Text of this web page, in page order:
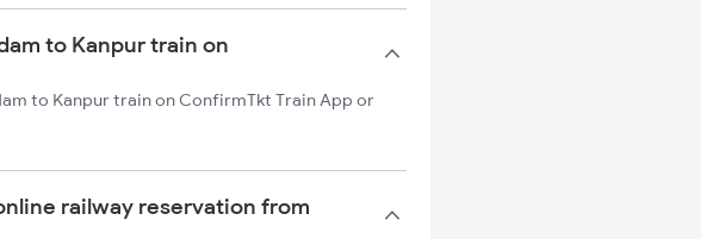
to Kanpur train on
to Kanpur train on ConfirmTkt Train App or
railway reservation from